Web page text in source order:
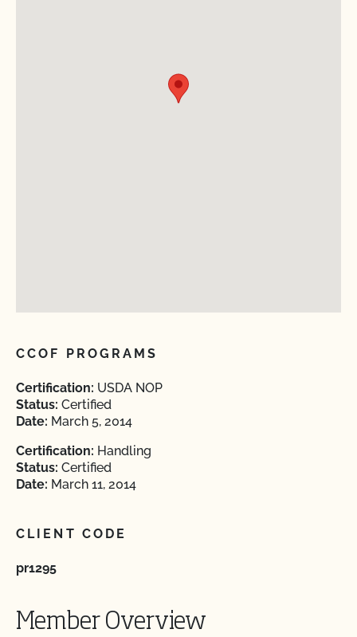
CCOF PROGRAMS
Certification: USDA NOP
Status: Certified
Date: March 5, 2014
Certification: Handling
Status: Certified
Date: March 11, 2014
CLIENT CODE
pr1295
Member Overview